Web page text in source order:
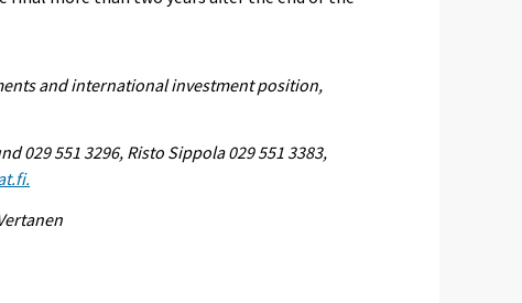
and international investment position,
029 551 3296, Risto Sippola 029 551 3383,